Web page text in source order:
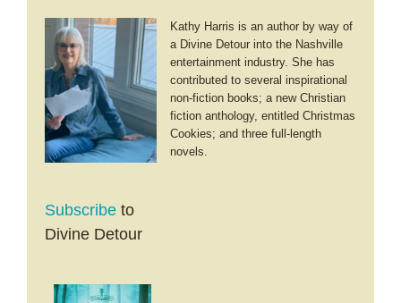
Kathy Harris is an author by way of
a Divine Detour into the Nashville
entertainment industry. She has
contributed to several inspirational
non-fiction books; a new Christian
fiction anthology, entitled Christmas
Cookies; and three full-length
novels.
Subscribe to
Divine Detour